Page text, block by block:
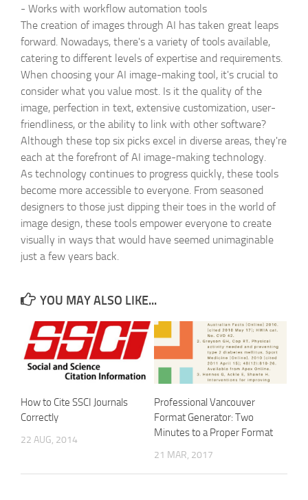
- Works with workflow automation tools
The creation of images through AI has taken great leaps
forward. Nowadays, there's a variety of tools available,
catering to different levels of expertise and requirements.
When choosing your AI image-making tool, it's crucial to
consider what you value most. Is it the quality of the
image, perfection in text, extensive customization, user-
friendliness, or the ability to link with other software?
Although these top six picks excel in diverse areas, they're
each at the forefront of AI image-making technology.
As technology continues to progress quickly, these tools
become more accessible to everyone. From seasoned
designers to those just dipping their toes in the world of
image design, these tools empower everyone to create
visually in ways that would have seemed unimaginable
just a few years back.
YOU MAY ALSO LIKE...
How to Cite SSCI Journals
Correctly
22 AUG, 2014
Professional Vancouver
Format Generator: Two
Minutes to a Proper Format
21 MAR, 2017